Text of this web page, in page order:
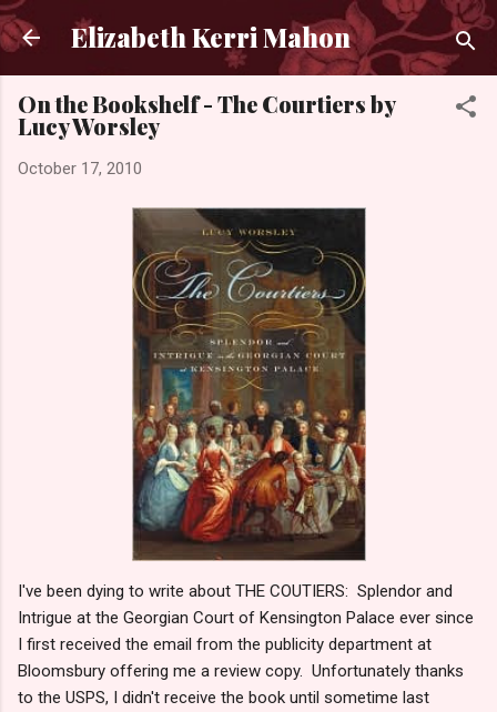
Skip to main content
Elizabeth Kerri Mahon
On the Bookshelf - The Courtiers by
Lucy Worsley
October 17, 2010
I've been dying to write about THE COUTIERS: Splendor and
Intrigue at the Georgian Court of Kensington Palace ever since
I first received the email from the publicity department at
Bloomsbury offering me a review copy. Unfortunately thanks
to the USPS, I didn't receive the book until sometime last